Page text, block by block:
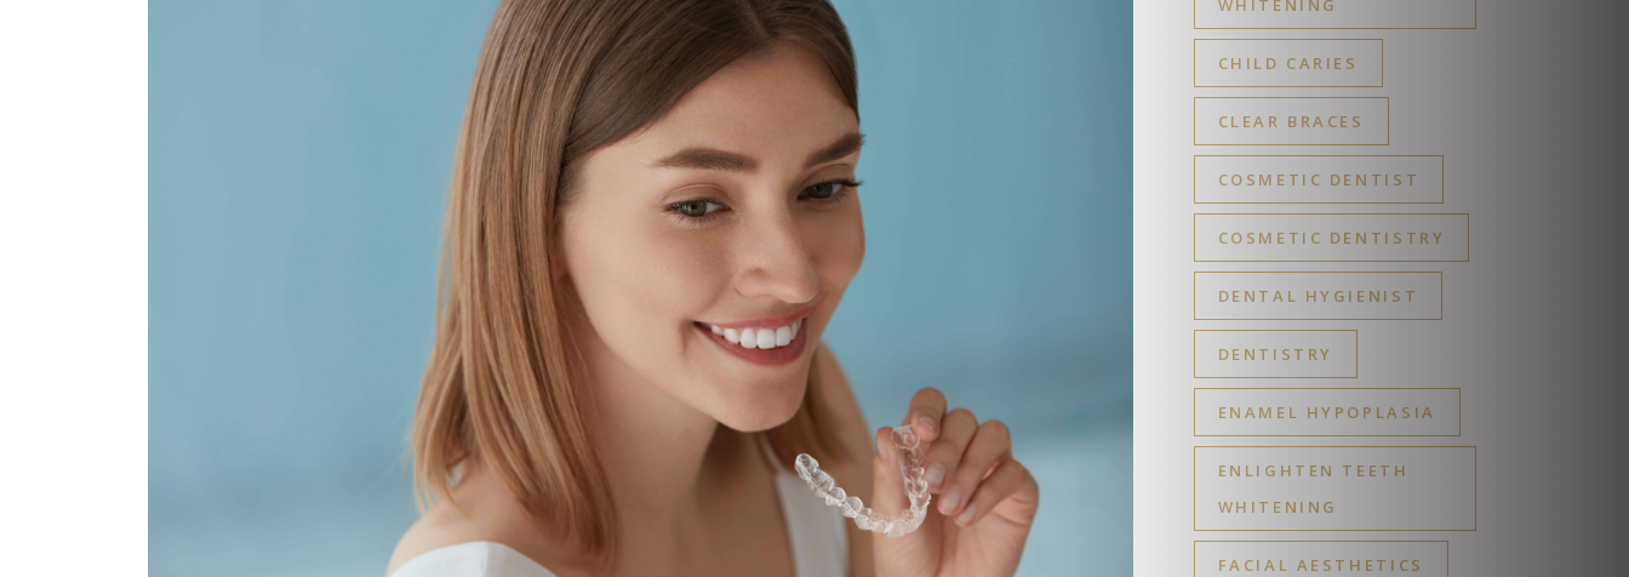
CHILD CARIES
CLEAR BRACES
COSMETIC DENTIST
COSMETIC DENTISTRY
DENTAL HYGIENIST
DENTISTRY
ENAMEL HYPOPLASIA
ENLIGHTEN TEETH
WHITENING
FACIAL AESTHETICS